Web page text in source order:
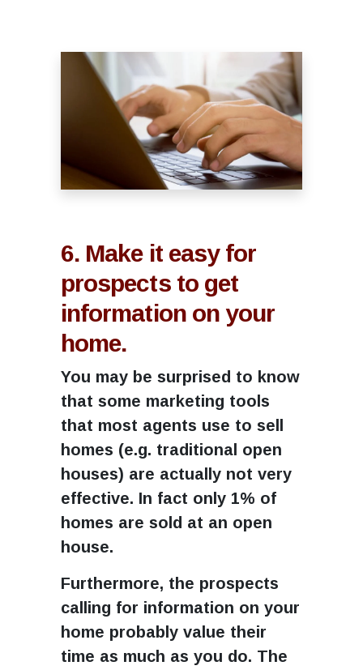
6. Make it easy for
prospects to get
information on your
home.
You may be surprised to know
that some marketing tools
that most agents use to sell
homes (e.g. traditional open
houses) are actually not very
effective. In fact only 1% of
homes are sold at an open
house.
Furthermore, the prospects
calling for information on your
home probably value their
time as much as you do. The